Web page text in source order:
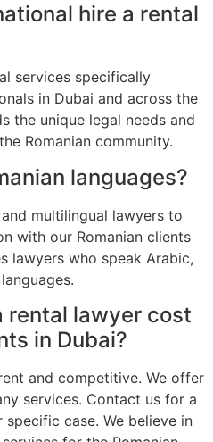
hire a rental
services specifically
in Dubai and across the
the unique legal needs and
Romanian community.
languages?
multilingual lawyers to
with our Romanian clients
lawyers who speak Arabic,
rental lawyer cost
in Dubai?
and competitive. We offer
services. Contact us for a
case. We believe in